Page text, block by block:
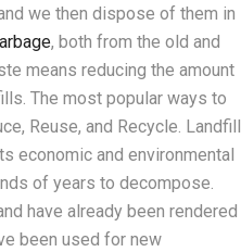
we then dispose of them in
, both from the old and
means reducing the amount
The most popular ways to
Reuse, and Recycle. Landfill
economic and environmental
of years to decompose.
have already been rendered
been used for new